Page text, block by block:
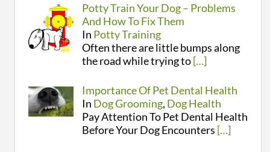
Potty Train Your Dog – Problems
And How To Fix Them
In Potty Training
Often there are little bumps along
the road while trying to[…]
Importance Of Pet Dental Health
In Dog Grooming, Dog Health
Pay Attention To Pet Dental Health
Before Your Dog Encounters […]